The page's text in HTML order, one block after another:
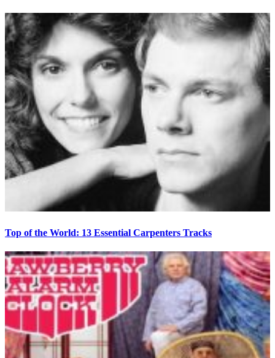
Top of the World: 13 Essential Carpenters Tracks